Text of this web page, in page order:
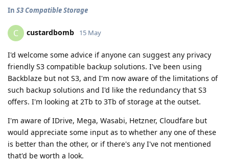
In S3 Compatible Storage
C custardbomb 15 May
I'd welcome some advice if anyone can suggest any privacy
friendly S3 compatible backup solutions. I've been using
Backblaze but not S3, and I'm now aware of the limitations of
such backup solutions and I'd like the redundancy that S3
offers. I'm looking at 2Tb to 3Tb of storage at the outset.
I'm aware of IDrive, Mega, Wasabi, Hetzner, Cloudfare but
would appreciate some input as to whether any one of these
is better than the other, or if there's any I've not mentioned
that'd be worth a look.